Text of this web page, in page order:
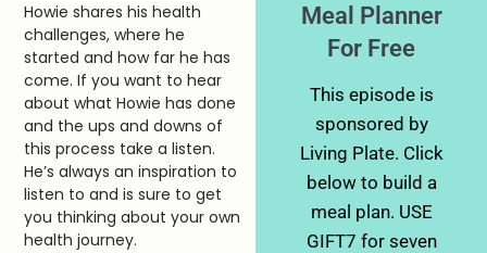
Howie shares his health
challenges, where he
started and how far he has
come. If you want to hear
about what Howie has done
and the ups and downs of
this process take a listen.
He’s always an inspiration to
listen to and is sure to get
you thinking about your own
health journey.
Meal Planner
For Free
This episode is
sponsored by
Living Plate. Click
below to build a
meal plan. USE
GIFT7 for seven